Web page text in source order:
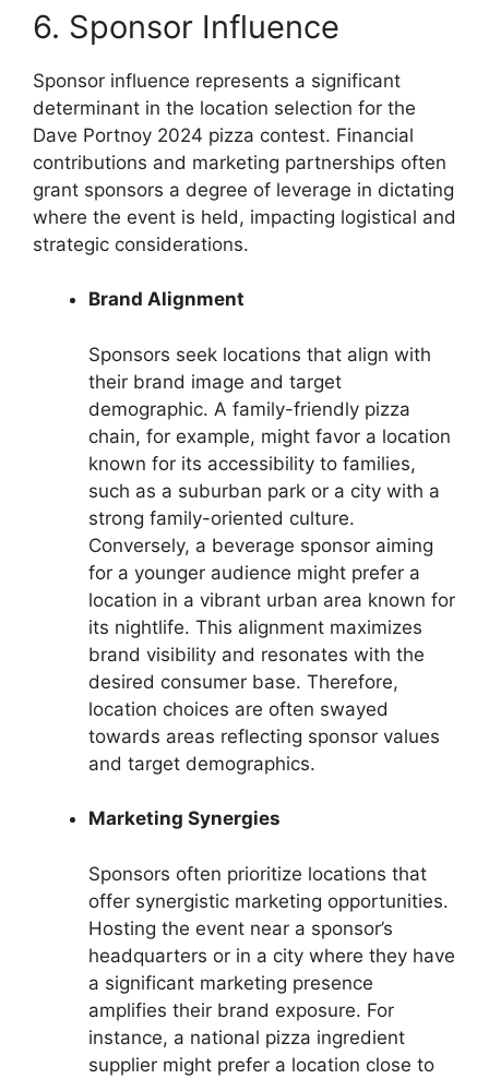
6. Sponsor Influence
Sponsor influence represents a significant
determinant in the location selection for the
Dave Portnoy 2024 pizza contest. Financial
contributions and marketing partnerships often
grant sponsors a degree of leverage in dictating
where the event is held, impacting logistical and
strategic considerations.
Brand Alignment
Sponsors seek locations that align with
their brand image and target
demographic. A family-friendly pizza
chain, for example, might favor a location
known for its accessibility to families,
such as a suburban park or a city with a
strong family-oriented culture.
Conversely, a beverage sponsor aiming
for a younger audience might prefer a
location in a vibrant urban area known for
its nightlife. This alignment maximizes
brand visibility and resonates with the
desired consumer base. Therefore,
location choices are often swayed
towards areas reflecting sponsor values
and target demographics.
Marketing Synergies
Sponsors often prioritize locations that
offer synergistic marketing opportunities.
Hosting the event near a sponsor’s
headquarters or in a city where they have
a significant marketing presence
amplifies their brand exposure. For
instance, a national pizza ingredient
supplier might prefer a location close to